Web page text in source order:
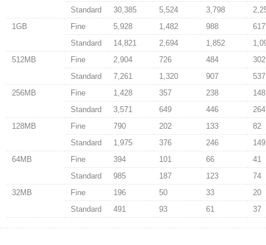
Standard
30,385 5,524 3,798
1GB
Fine 5,928 1,482 988
617
Standard
14,821 2,694 1,852
512MB
Fine 2,904 726 484
302
Standard
7,261 1,320 907
537
256MB
Fine 1,428 357 238
148
Standard
3,571 649 446
264
128MB
Fine 790 202 133
82
Standard
1,975 376 246
149
64MB
Fine 394 101 66
41
Standard
985 187 123
74
32MB
Fine 196 50 33
20
Standard
491 93 61 37